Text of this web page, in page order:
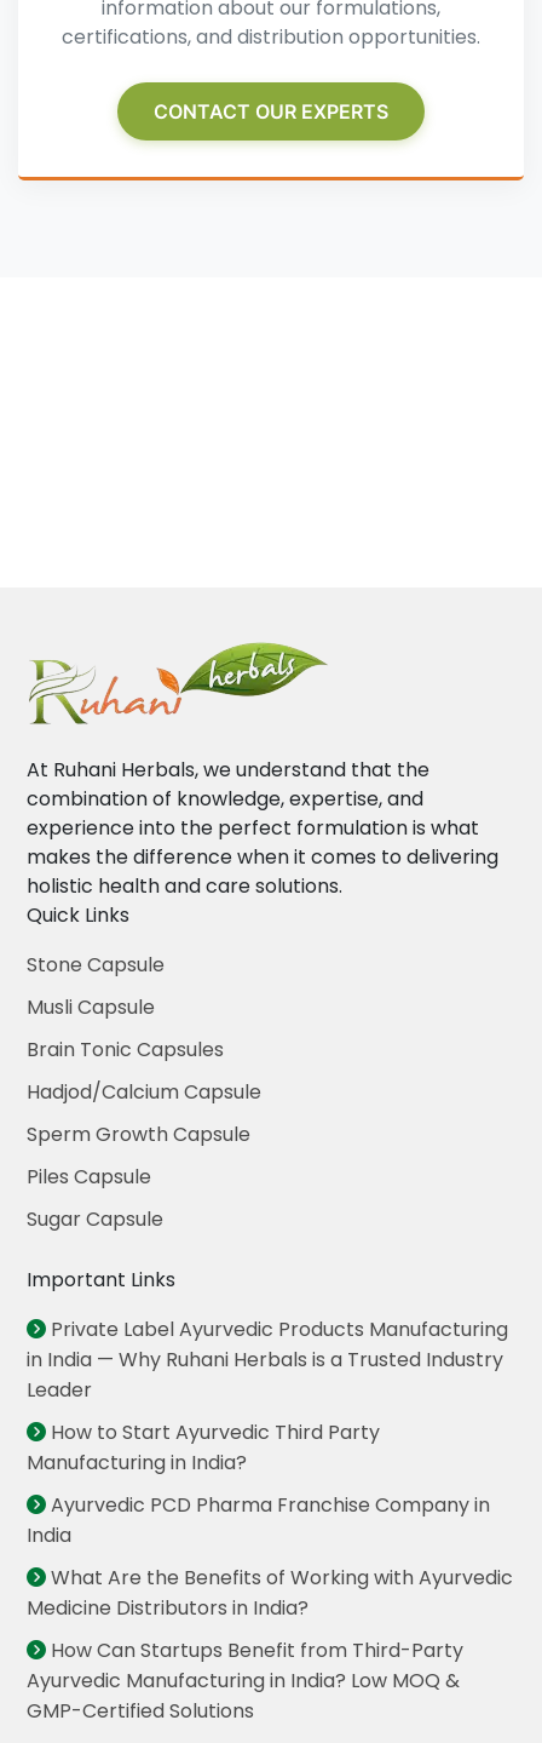
information about our formulations,
certifications, and distribution opportunities.
CONTACT OUR EXPERTS
At Ruhani Herbals, we understand that the
combination of knowledge, expertise, and
experience into the perfect formulation is what
makes the difference when it comes to delivering
holistic health and care solutions.
Quick Links
Stone Capsule
Musli Capsule
Brain Tonic Capsules
Hadjod/Calcium Capsule
Sperm Growth Capsule
Piles Capsule
Sugar Capsule
Important Links
Private Label Ayurvedic Products Manufacturing
in India — Why Ruhani Herbals is a Trusted Industry
Leader
How to Start Ayurvedic Third Party
Manufacturing in India?
Ayurvedic PCD Pharma Franchise Company in
India
What Are the Benefits of Working with Ayurvedic
Medicine Distributors in India?
How Can Startups Benefit from Third-Party
Ayurvedic Manufacturing in India? Low MOQ &
GMP-Certified Solutions